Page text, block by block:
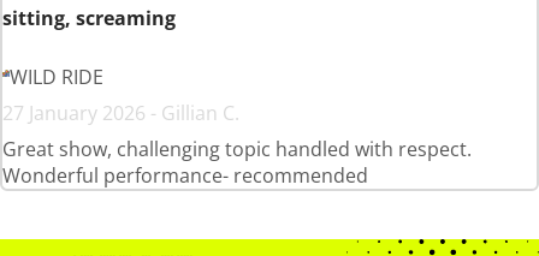
sitting, screaming
WILD RIDE
27 January 2026 - Gillian C.
Great show, challenging topic handled with respect.
Wonderful performance- recommended